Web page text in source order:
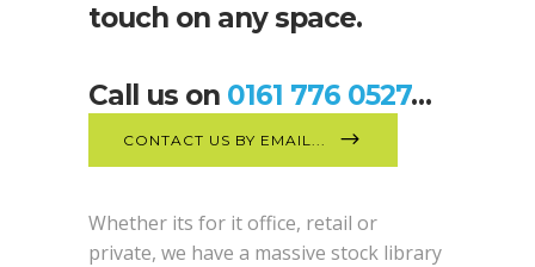
touch on any space.
Call us on 0161 776 0527…
CONTACT US BY EMAIL...
Whether its for it office, retail or
private, we have a massive stock library